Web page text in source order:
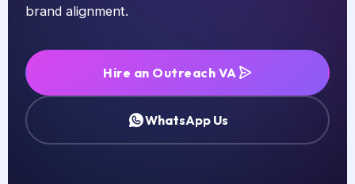
brand alignment.
Hire an Outreach VA
WhatsApp Us